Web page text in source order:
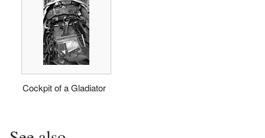
Cockpit of a Gladiator